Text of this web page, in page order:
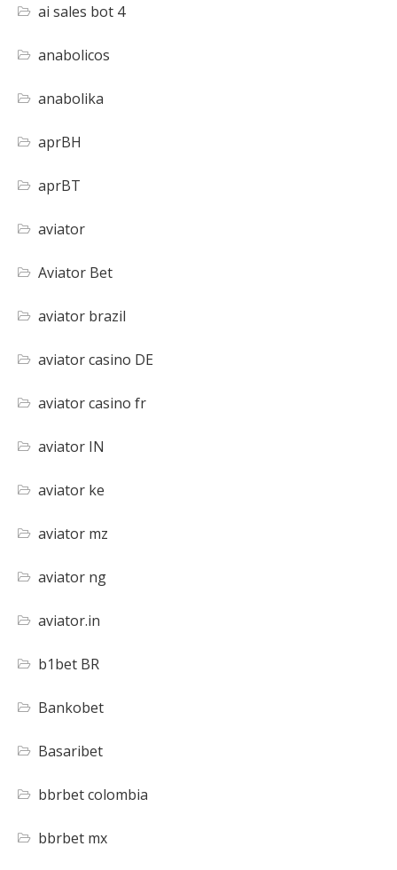
ai sales bot 4
anabolicos
anabolika
aprBH
aprBT
aviator
Aviator Bet
aviator brazil
aviator casino DE
aviator casino fr
aviator IN
aviator ke
aviator mz
aviator ng
aviator.in
b1bet BR
Bankobet
Basaribet
bbrbet colombia
bbrbet mx